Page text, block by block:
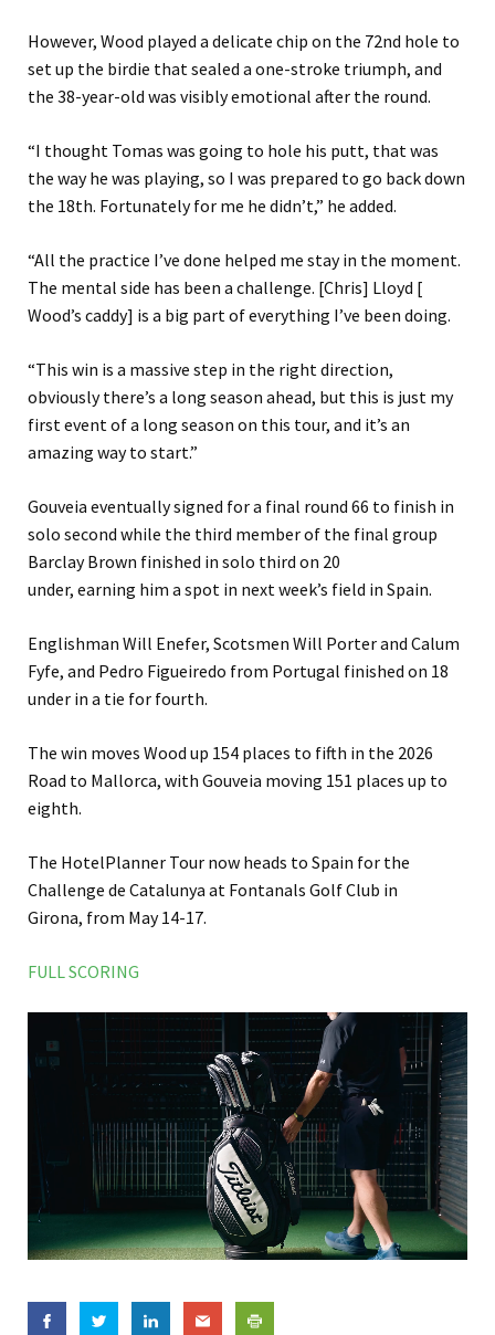
However, Wood played a delicate chip on the 72nd hole to
set up the birdie that sealed a one-stroke triumph, and
the 38-year-old was visibly emotional after the round.
“I thought Tomas was going to hole his putt, that was
the way he was playing, so I was prepared to go back down
the 18th. Fortunately for me he didn’t,” he added.
“All the practice I’ve done helped me stay in the moment.
The mental side has been a challenge. [Chris] Lloyd [
Wood’s caddy] is a big part of everything I’ve been doing.
“This win is a massive step in the right direction,
obviously there’s a long season ahead, but this is just my
first event of a long season on this tour, and it’s an
amazing way to start.”
Gouveia eventually signed for a final round 66 to finish in
solo second while the third member of the final group
Barclay Brown finished in solo third on 20
under, earning him a spot in next week’s field in Spain.
Englishman Will Enefer, Scotsmen Will Porter and Calum
Fyfe, and Pedro Figueiredo from Portugal finished on 18
under in a tie for fourth.
The win moves Wood up 154 places to fifth in the 2026
Road to Mallorca, with Gouveia moving 151 places up to
eighth.
The HotelPlanner Tour now heads to Spain for the
Challenge de Catalunya at Fontanals Golf Club in
Girona, from May 14-17.
FULL SCORING